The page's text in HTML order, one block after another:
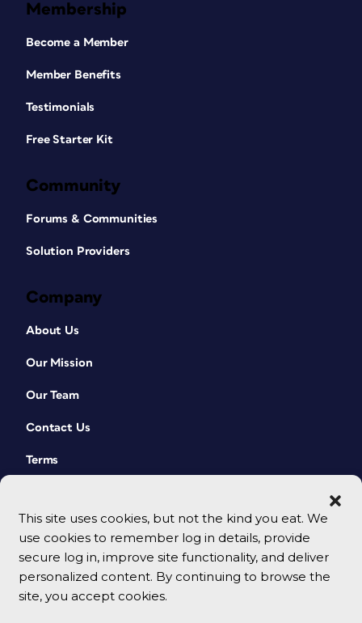
This site uses cookies, but not the kind you eat. We
use cookies to remember log in details, provide
secure log in, improve site functionality, and deliver
personalized content. By continuing to browse the
site, you accept cookies.
Membership
Become a Member
Member Benefits
Testimonials
Free Starter Kit
Community
Forums & Communities
Solution Providers
Company
About Us
Our Mission
Our Team
Contact Us
Terms